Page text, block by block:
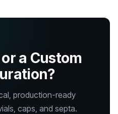
a Custom
production-ready
caps, and septa.